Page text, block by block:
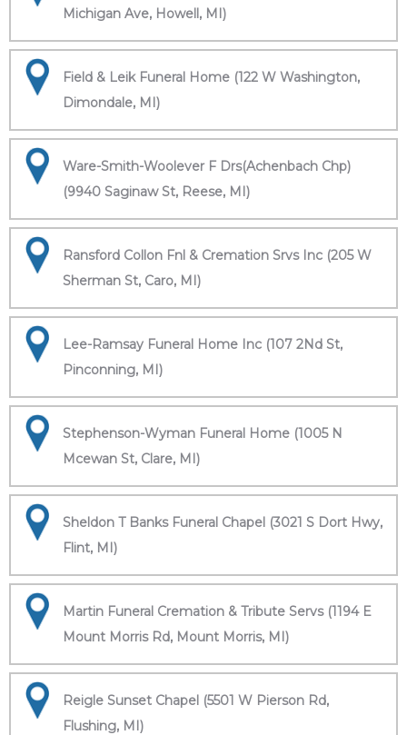
Michigan Ave, Howell, MI)
Field & Leik Funeral Home (122 W Washington,
Dimondale, MI)
Ware-Smith-Woolever F Drs(Achenbach Chp)
(9940 Saginaw St, Reese, MI)
Ransford Collon Fnl & Cremation Srvs Inc (205 W
Sherman St, Caro, MI)
Lee-Ramsay Funeral Home Inc (107 2Nd St,
Pinconning, MI)
Stephenson-Wyman Funeral Home (1005 N
Mcewan St, Clare, MI)
Sheldon T Banks Funeral Chapel (3021 S Dort Hwy,
Flint, MI)
Martin Funeral Cremation & Tribute Servs (1194 E
Mount Morris Rd, Mount Morris, MI)
Reigle Sunset Chapel (5501 W Pierson Rd,
Flushing, MI)